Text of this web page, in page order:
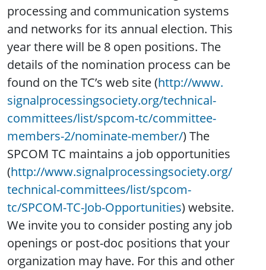
processing and communication systems
and networks for its annual election. This
year there will be 8 open positions. The
details of the nomination process can be
found on the TC’s web site (http://www.
signalprocessingsociety.org/technical-
committees/list/spcom-tc/committee-
members-2/nominate-member/) The
SPCOM TC maintains a job opportunities
(http://www.signalprocessingsociety.org/
technical-committees/list/spcom-
tc/SPCOM-TC-Job-Opportunities) website.
We invite you to consider posting any job
openings or post-doc positions that your
organization may have. For this and other